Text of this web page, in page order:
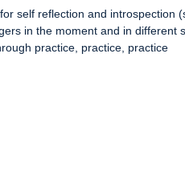
self reflection and introspection
in the moment and in different
practice, practice, practice